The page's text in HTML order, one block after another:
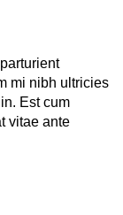
mi nibh ultricies
Est cum
vitae ante